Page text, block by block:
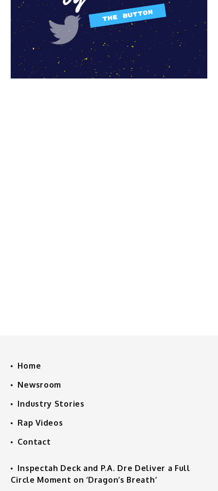
Home
Newsroom
Industry Stories
Rap Videos
Contact
Inspectah Deck and P.A. Dre Deliver a Full
Circle Moment on ‘Dragon’s Breath’